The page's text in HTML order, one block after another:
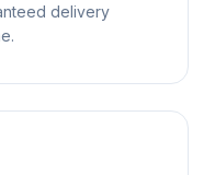
delivery